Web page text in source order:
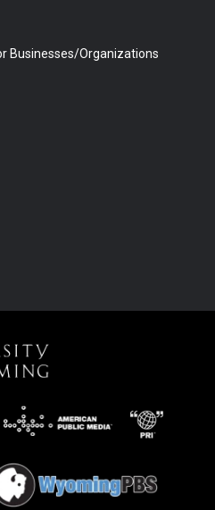
Businesses/Organizations